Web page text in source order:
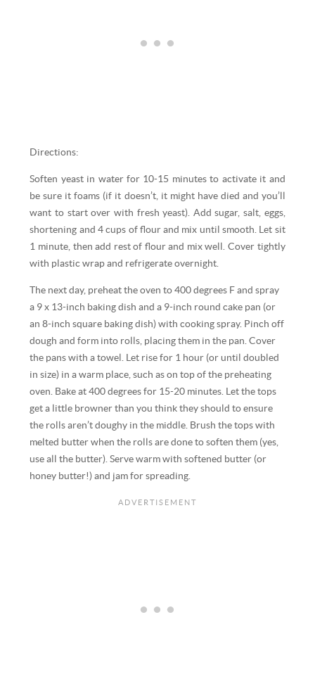
Directions:
Soften yeast in water for 10-15 minutes to activate it and
be sure it foams (if it doesn’t, it might have died and you’ll
want to start over with fresh yeast). Add sugar, salt, eggs,
shortening and 4 cups of flour and mix until smooth. Let sit
1 minute, then add rest of flour and mix well. Cover tightly
with plastic wrap and refrigerate overnight.
The next day, preheat the oven to 400 degrees F and spray
a 9 x 13-inch baking dish and a 9-inch round cake pan (or
an 8-inch square baking dish) with cooking spray. Pinch off
dough and form into rolls, placing them in the pan. Cover
the pans with a towel. Let rise for 1 hour (or until doubled
in size) in a warm place, such as on top of the preheating
oven. Bake at 400 degrees for 15-20 minutes. Let the tops
get a little browner than you think they should to ensure
the rolls aren’t doughy in the middle. Brush the tops with
melted butter when the rolls are done to soften them (yes,
use all the butter). Serve warm with softened butter (or
honey butter!) and jam for spreading.